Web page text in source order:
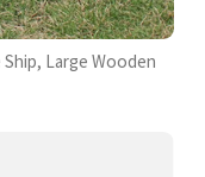
Large Wooden